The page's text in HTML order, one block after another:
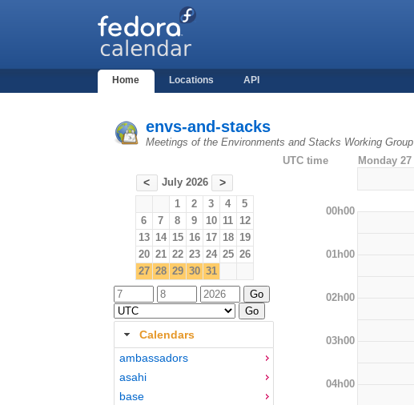
Home Locations API
envs-and-stacks
Meetings of the Environments and Stacks Working Group
< July 2026 >
1 2 3 4
5
6
7 8 9 10 11 12
13 14 15 16 17 18 19
20 21 22 23 24 25 26
27 28 29 30 31
Calendars
ambassadors
asahi
base
UTC time Monday 27
00h00
01h00
02h00
03h00
04h00